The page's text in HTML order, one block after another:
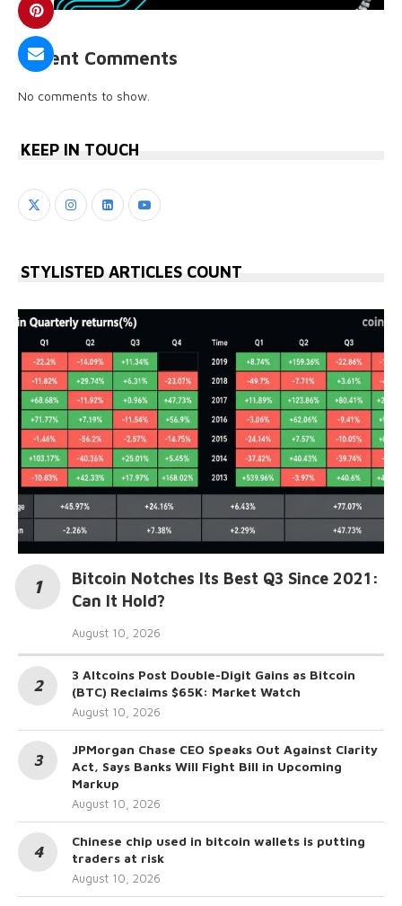
Recent Comments
No comments to show.
KEEP IN TOUCH
STYLISTED ARTICLES COUNT
Bitcoin Notches Its Best Q3 Since 2021:
Can It Hold?
August 10, 2026
3 Altcoins Post Double-Digit Gains as Bitcoin
(BTC) Reclaims $65K: Market Watch
August 10, 2026
JPMorgan Chase CEO Speaks Out Against Clarity
Act, Says Banks Will Fight Bill in Upcoming
Markup
August 10, 2026
Chinese chip used in bitcoin wallets is putting
traders at risk
August 10, 2026